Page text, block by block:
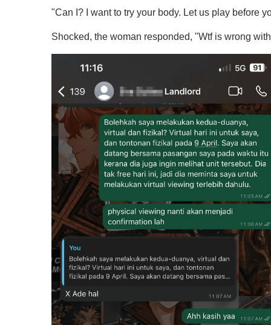
"Can I? I want to try your body. Let us play before
Shocked, the woman responded, "Wtf is wrong